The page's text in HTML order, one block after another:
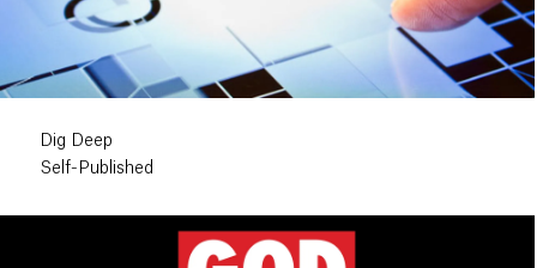
Dig Deep
Self-Published